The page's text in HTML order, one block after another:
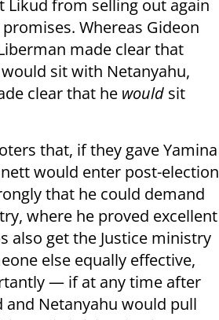
Likud from selling out again
Whereas Gideon
made clear that
sit with Netanyahu,
clear that he would sit
that, if they gave Yamina
would enter post-election
that he could demand
where he proved excellent
also get the Justice ministry
else equally effective,
— if at any time after
and Netanyahu would pull